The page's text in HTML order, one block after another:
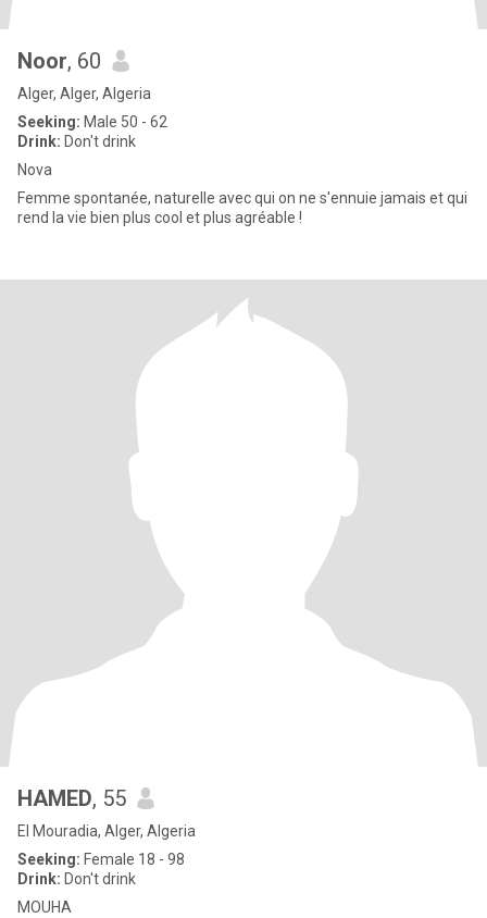
Noor, 60
Alger, Alger, Algeria
Seeking: Male 50 - 62
Drink: Don't drink
Nova
Femme spontanée, naturelle avec qui on ne s'ennuie jamais et qui
rend la vie bien plus cool et plus agréable !
HAMED, 55
El Mouradia, Alger, Algeria
Seeking: Female 18 - 98
Drink: Don't drink
MOUHA